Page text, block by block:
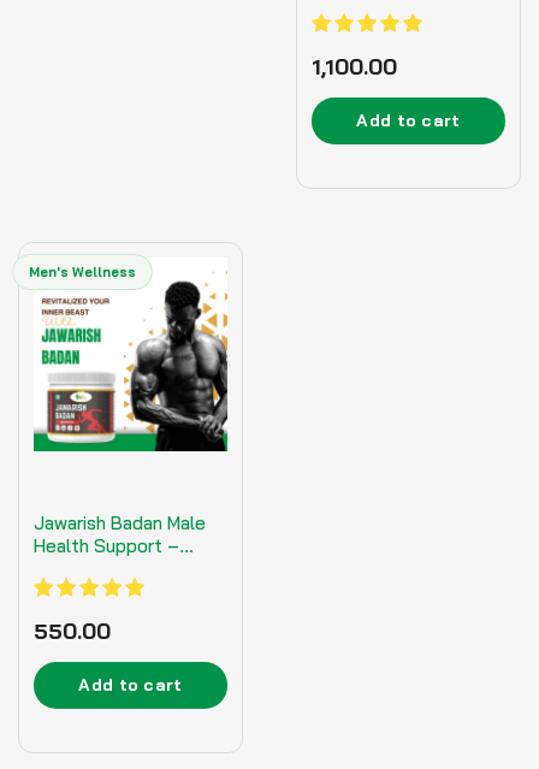
– 125gm
5.00
out of 5
1,100.00
Add to cart
Men's Wellness
Jawarish Badan Male
Health Support –
5.00
550.00
Add to cart